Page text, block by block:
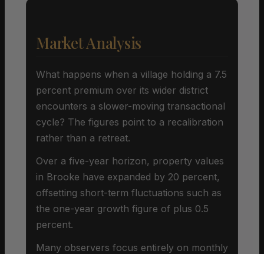
Market Analysis
What happens when a village holding a 7.5
percent premium over its wider district
encounters a slower-moving transactional
cycle? The figures point to a recalibration
rather than a retreat.
Over a five-year horizon, property values
in Brooke have expanded by 20 percent,
offsetting short-term fluctuations such as
the one-year growth figure of plus 0.5
percent.
Many observers focus entirely on monthly